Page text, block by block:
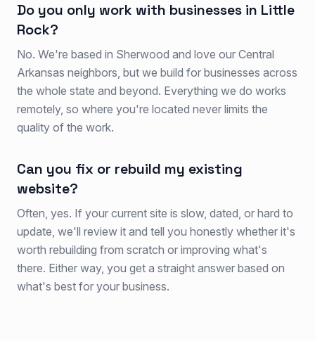
Do you only work with businesses in Little
Rock?
No. We're based in Sherwood and love our Central
Arkansas neighbors, but we build for businesses across
the whole state and beyond. Everything we do works
remotely, so where you're located never limits the
quality of the work.
Can you fix or rebuild my existing
website?
Often, yes. If your current site is slow, dated, or hard to
update, we'll review it and tell you honestly whether it's
worth rebuilding from scratch or improving what's
there. Either way, you get a straight answer based on
what's best for your business.